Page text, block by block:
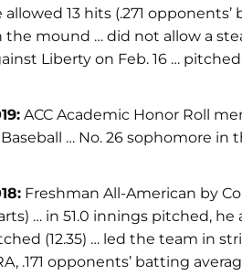
allowed 13 hits (.271
the mound … did not allow a
Liberty on Feb. 16 …
ACC Academic Honor Roll
… No. 26 sophomore in
Freshman All-American by
… in 51.0 innings pitched,
(12.35) … led the team in
.171 opponents’ batting